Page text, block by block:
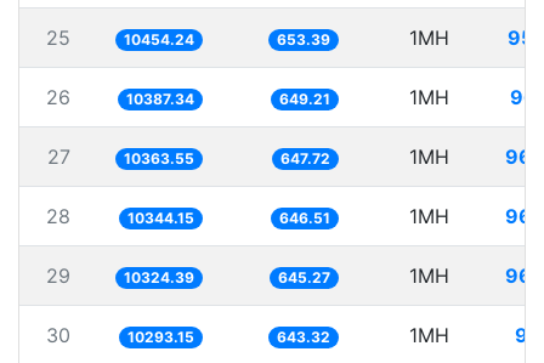
25 10454.24 653.39 1MH
26 10387.34 649.21 1MH
27 10363.55 647.72 1MH
28 10344.15 646.51 1MH
29 10324.39 645.27 1MH
30 10293.15 643.32 1MH